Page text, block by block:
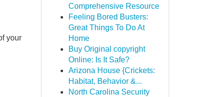
your
Comprehensive Resource
Feeling Bored Busters:
Great Things To Do At
Home
Buy Original copyright
Online: Is It Safe?
Arizona House {Crickets:
Habitat, Behavior &...
North Carolina Security